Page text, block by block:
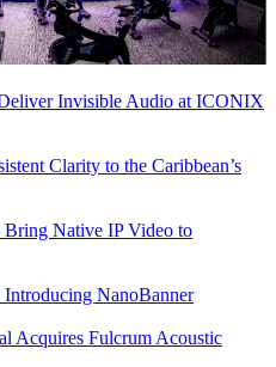
Invisible Audio at ICONIX
Clarity to the Caribbean’s
Native IP Video to
NanoBanner
Acquires Fulcrum Acoustic